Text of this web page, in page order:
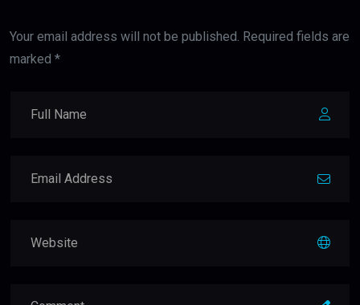
Your email address will not be published. Required fields are
marked *